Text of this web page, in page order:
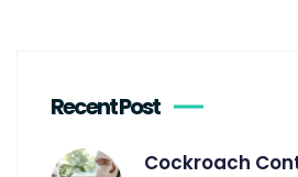
Recent Post
Cockroach